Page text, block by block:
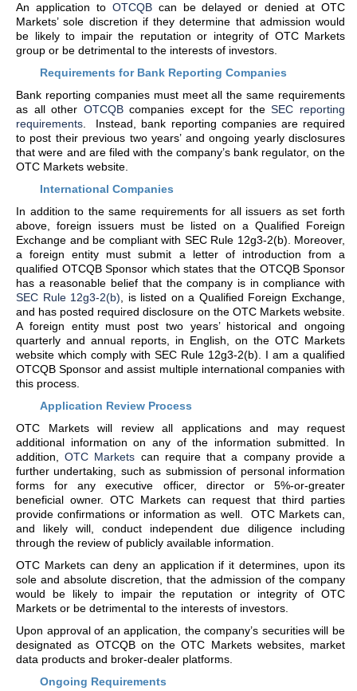
An application to OTCQBcan be delayed or denied at OTC
Markets’ sole discretion if they determine that admission would
be likely to impair the reputation or integrity of OTC Markets
group or be detrimental to the interests of investors.
Requirements for Bank Reporting Companies
Bank reporting companies must meet all the same requirements
as all other OTCQBcompanies except for theSEC reporting
requirements . Instead, bank reporting companies are required
to post their previous two years’ and ongoing yearly disclosures
that were and are filed with the company’s bank regulator, on the
OTC Markets website.
International Companies
In addition to the same requirements for all issuers as set forth
above, foreign issuers must be listed on a Qualified Foreign
Exchange and be compliant with SEC Rule 12g3-2(b). Moreover,
a foreign entity must submit a letter of introduction from a
qualified OTCQB Sponsor which states that the OTCQB Sponsor
has a reasonable belief that the company is in compliance with
SEC Rule 12g3-2(b) , is listed on a Qualified Foreign Exchange,
and has posted required disclosure on the OTC Markets website.
A foreign entity must post two years’ historical and ongoing
quarterly and annual reports, in English, on the OTC Markets
website which comply with SEC Rule 12g3-2(b). I am a qualified
OTCQB Sponsor and assist multiple international companies with
this process.
Application Review Process
OTC Markets will review all applications and may request
additional information on any of the information submitted. In
addition,OTC Markets can require that a company provide a
further undertaking, such as submission of personal information
forms for any executive officer, director or 5%-or-greater
beneficial owner. OTC Markets can request that third parties
provide confirmations or information as well. OTC Markets can,
and likely will, conduct independent due diligence including
through the review of publicly available information.
OTC Markets can deny an application if it determines, upon its
sole and absolute discretion, that the admission of the company
would be likely to impair the reputation or integrity of OTC
Markets or be detrimental to the interests of investors.
Upon approval of an application, the company’s securities will be
designated as OTCQB on the OTC Markets websites, market
data products and broker-dealer platforms.
Ongoing Requirements